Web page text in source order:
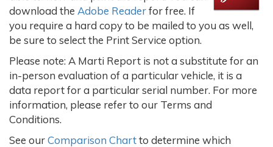
download the Adobe Readerfor free. If
you require a hard copy to be mailed to you as well,
be sure to select the Print Service option.
Please note: A Marti Report is not a substitute for an
in-person evaluation of a particular vehicle, it is a
data report for a particular serial number. For more
information, please refer to our Terms and
Conditions.
See ourComparison Chartto determine which